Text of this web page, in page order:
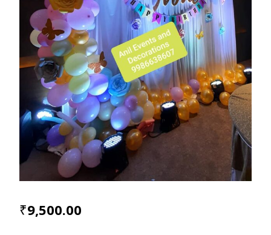
₹9,500.00